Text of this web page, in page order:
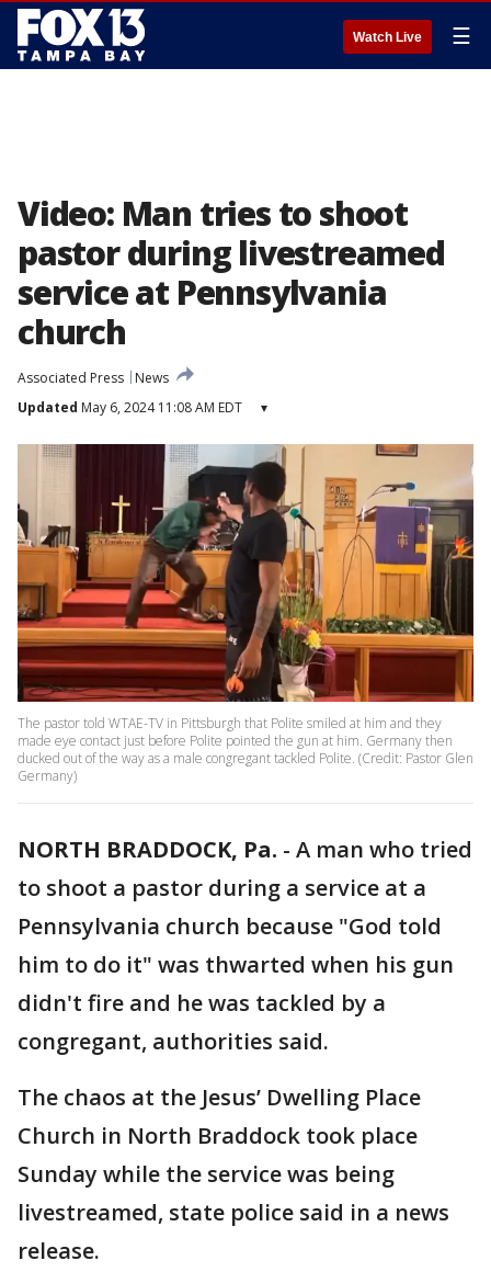
Watch Live ☰
Video: Man tries to shoot
pastor during livestreamed
service at Pennsylvania
church
Associated Press
News
Updated May 6, 2024 11:08 AM EDT ▾
The pastor told WTAE-TV in Pittsburgh that Polite smiled at him and they
made eye contact just before Polite pointed the gun at him. Germany then
ducked out of the way as a male congregant tackled Polite. (Credit: Pastor Glen
Germany)
NORTH BRADDOCK, Pa. - A man who tried
to shoot a pastor during a service at a
Pennsylvania church because "God told
him to do it" was thwarted when his gun
didn't fire and he was tackled by a
congregant, authorities said.
The chaos at the Jesus’ Dwelling Place
Church in North Braddock took place
Sunday while the service was being
livestreamed, state police said in a news
release.